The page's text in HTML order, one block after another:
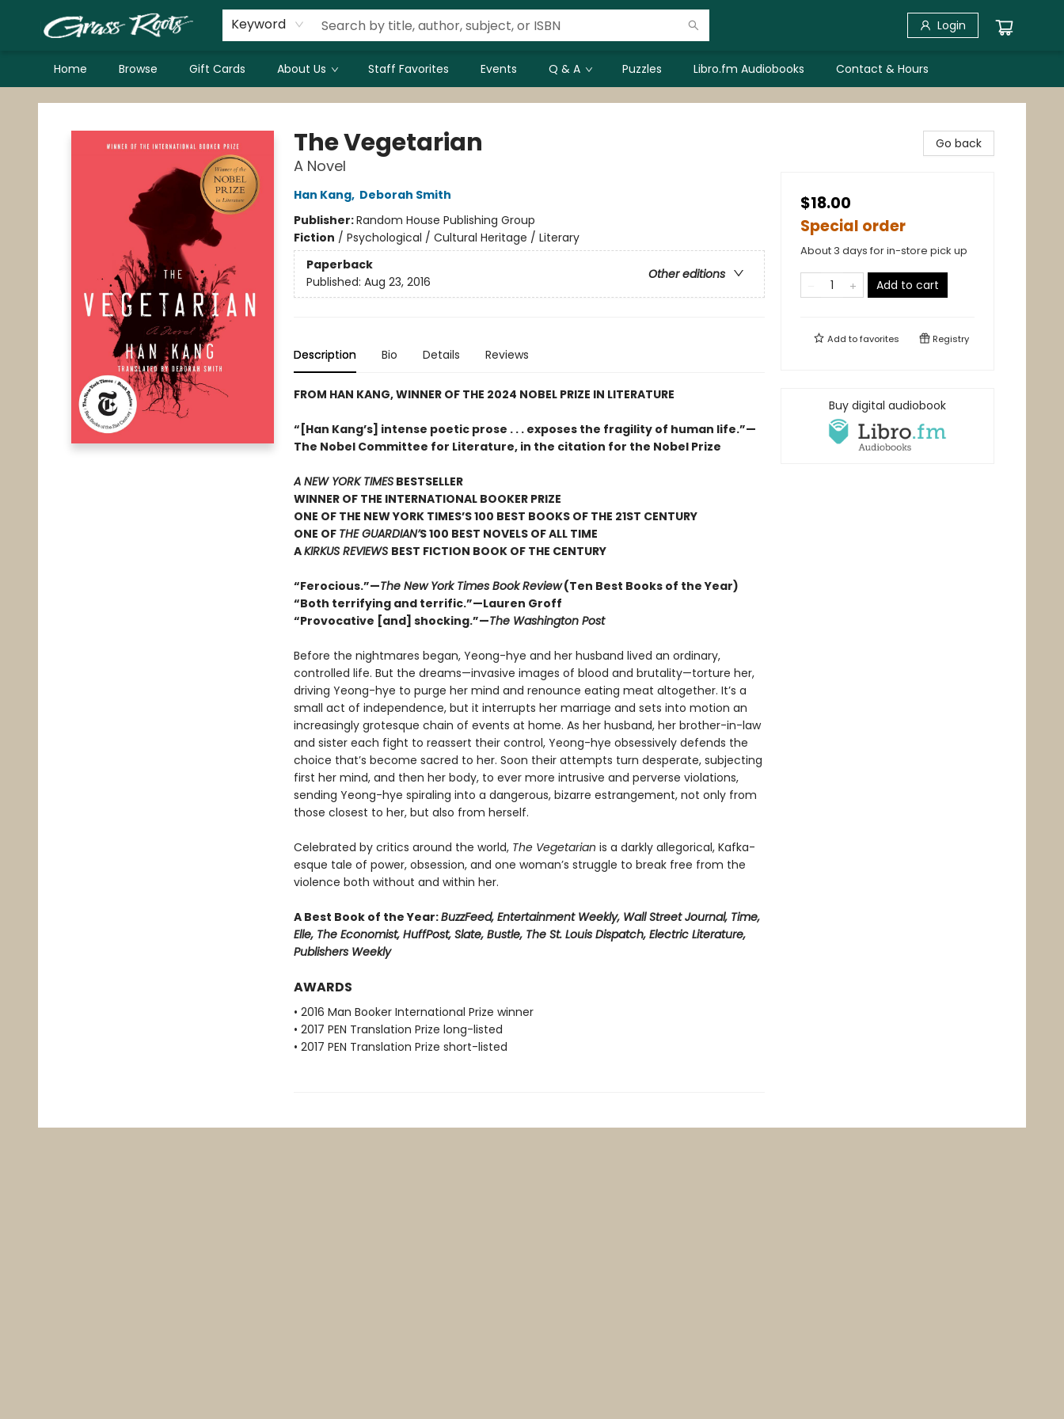
Keyword Login
Home Browse Gift Cards About Us Staff Favorites Events Q & A Puzzles Libro.fm Audiobooks Contact & Hours
Grass Roots Books
The Vegetarian
A Novel
Han Kang, Deborah Smith
Publisher:Random House Publishing Group
Fiction / Psychological / Cultural Heritage / Literary
Paperback
Other editions
Published: Aug 23, 2016
Description Bio Details Reviews
FROM HAN KANG, WINNER OF THE 2024 NOBEL PRIZE IN LITERATURE
“[Han Kang’s] intense poetic prose . . . exposes the fragility of human life.”—
The Nobel Committee for Literature, in the citation for the Nobel Prize
A NEW YORK TIMESBESTSELLER
WINNER OF THE INTERNATIONAL BOOKER PRIZE
ONE OF THE NEW YORK TIMES’S 100 BEST BOOKS OF THE 21ST CENTURY
ONE OF THE GUARDIAN’S 100 BEST NOVELS OF ALL TIME
AKIRKUS REVIEWS BEST FICTION BOOK OF THE CENTURY
“Ferocious.”—The New York Times Book Review(Ten Best Books of the Year)
“Both terrifying and terrific.”—Lauren Groff
“Provocative [and] shocking.”—The Washington Post
Before the nightmares began, Yeong-hye and her husband lived an ordinary,
controlled life. But the dreams—invasive images of blood and brutality—torture her,
driving Yeong-hye to purge her mind and renounce eating meat altogether. It’s a
small act of independence, but it interrupts her marriage and sets into motion an
increasingly grotesque chain of events at home. As her husband, her brother-in-law
and sister each fight to reassert their control, Yeong-hye obsessively defends the
choice that’s become sacred to her. Soon their attempts turn desperate, subjecting
first her mind, and then her body, to ever more intrusive and perverse violations,
sending Yeong-hye spiraling into a dangerous, bizarre estrangement, not only from
those closest to her, but also from herself.
Celebrated by critics around the world, The Vegetarian is a darkly allegorical, Kafka-
esque tale of power, obsession, and one woman’s struggle to break free from the
violence both without and within her.
A Best Book of the Year:BuzzFeed, Entertainment Weekly, Wall Street Journal, Time,
Elle, The Economist, HuffPost, Slate, Bustle, The St. Louis Dispatch, Electric Literature,
Publishers Weekly
AWARDS
• 2016 Man Booker International Prize winner
• 2017 PEN Translation Prize long-listed
• 2017 PEN Translation Prize short-listed
Go back
$18.00
Special order
About 3 days for in-store pick up
Add to cart
Add tofavorites Registry
Buy digital audiobook